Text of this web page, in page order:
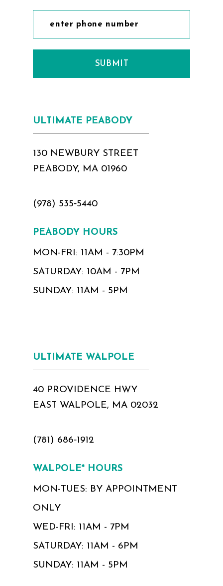
SUBMIT
ULTIMATE PEABODY
130 NEWBURY STREET
PEABODY, MA 01960
(978) 535‑5440
PEABODY HOURS
MON-FRI: 11AM - 7:30PM
SATURDAY: 10AM - 7PM
SUNDAY: 11AM - 5PM
ULTIMATE WALPOLE
40 PROVIDENCE HWY
EAST WALPOLE, MA 02032
(781) 686‑1912
WALPOLE* HOURS
MON-TUES: BY APPOINTMENT
ONLY
WED-FRI: 11AM - 7PM
SATURDAY: 11AM - 6PM
SUNDAY: 11AM - 5PM